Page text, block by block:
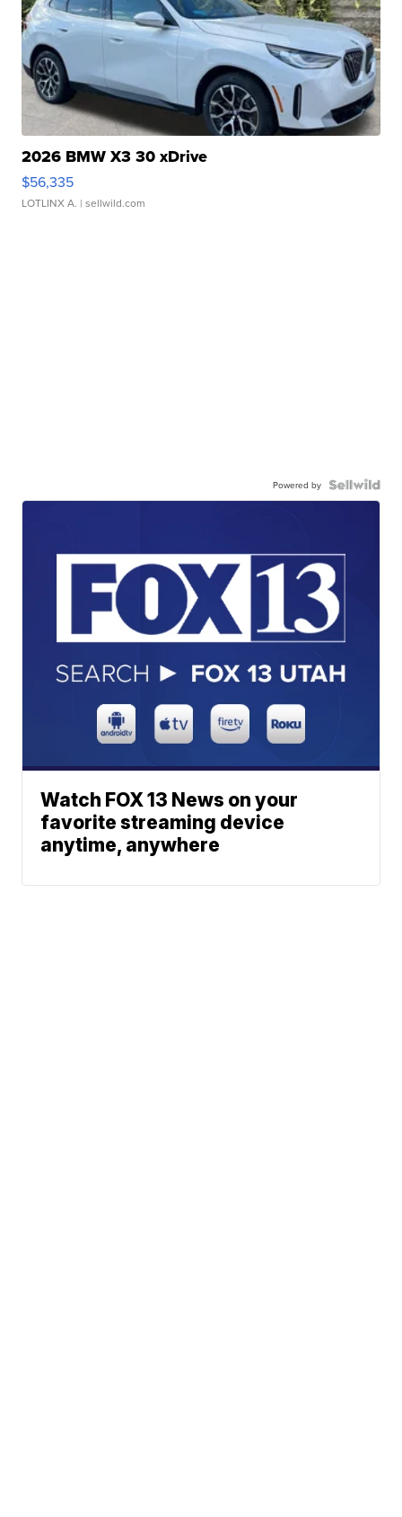
2026 BMW X3 30 xDrive
$56,335
LOTLINX A. | sellwild.com
Powered by
Watch FOX 13 News on your
favorite streaming device
anytime, anywhere